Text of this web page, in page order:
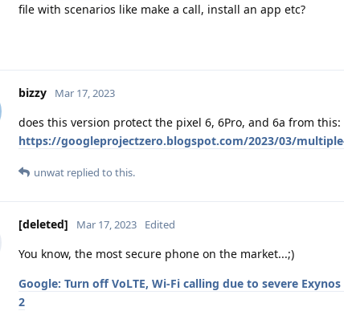
file with scenarios like make a call, install an app etc?
bizzy Mar 17, 2023
does this version protect the pixel 6, 6Pro, and 6a from this:
https://googleprojectzero.blogspot.com/2023/03/
unwat replied to this.
[deleted] Mar 17, 2023 Edited
You know, the most secure phone on the market...;)
Google: Turn off VoLTE, Wi-Fi calling due to severe
2